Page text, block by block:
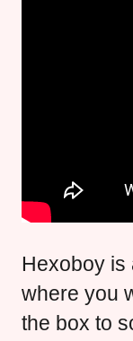
Hexoboy is
where you
the box to